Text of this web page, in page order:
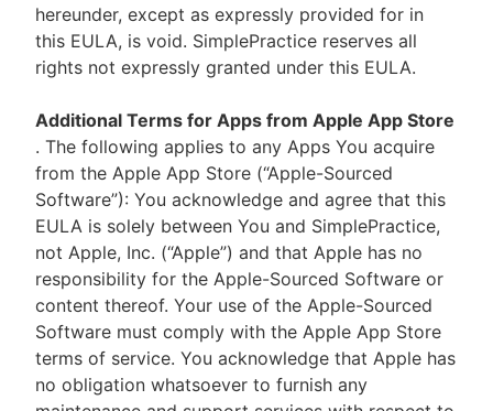
hereunder, except as expressly provided for in
this EULA, is void. SimplePractice reserves all
rights not expressly granted under this EULA.
Additional Terms for Apps from Apple App Store
. The following applies to any Apps You acquire
from the Apple App Store (“Apple-Sourced
Software”): You acknowledge and agree that this
EULA is solely between You and SimplePractice,
not Apple, Inc. (“Apple”) and that Apple has no
responsibility for the Apple-Sourced Software or
content thereof. Your use of the Apple-Sourced
Software must comply with the Apple App Store
terms of service. You acknowledge that Apple has
no obligation whatsoever to furnish any